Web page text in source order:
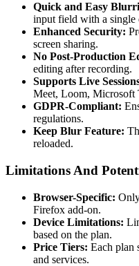
Quick and Easy
input field with a single
Enhanced Security:
screen sharing.
No Post-Production
editing after recording.
Supports Live
Meet, Loom, Microsoft
GDPR-Compliant:
regulations.
Keep Blur Feature:
reloaded.
Limitations And
Browser-Specific:
Firefox add-on.
Device Limitations:
based on the plan.
Price Tiers: Each plan
and services.